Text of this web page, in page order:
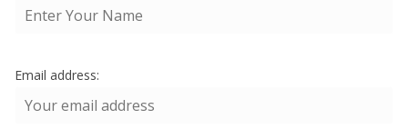
Email address: